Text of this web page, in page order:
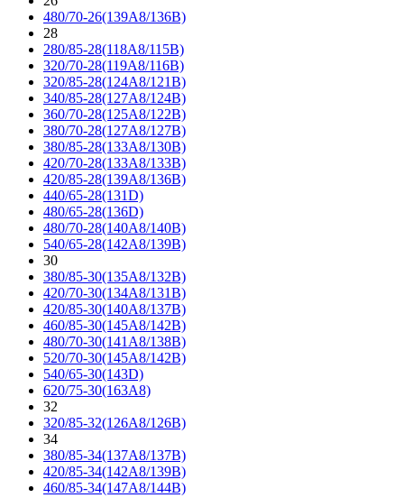
480/70-26(139A8/136B)
28
280/85-28(118A8/115B)
320/70-28(119A8/116B)
320/85-28(124A8/121B)
340/85-28(127A8/124B)
360/70-28(125A8/122B)
380/70-28(127A8/127B)
380/85-28(133A8/130B)
420/70-28(133A8/133B)
420/85-28(139A8/136B)
440/65-28(131D)
480/65-28(136D)
480/70-28(140A8/140B)
540/65-28(142A8/139B)
30
380/85-30(135A8/132B)
420/70-30(134A8/131B)
420/85-30(140A8/137B)
460/85-30(145A8/142B)
480/70-30(141A8/138B)
520/70-30(145A8/142B)
540/65-30(143D)
620/75-30(163A8)
32
320/85-32(126A8/126B)
34
380/85-34(137A8/137B)
420/85-34(142A8/139B)
460/85-34(147A8/144B)